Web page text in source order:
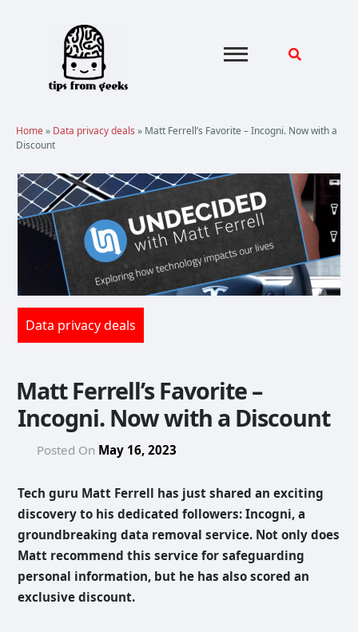
Home» Data privacy deals » Matt Ferrell’s Favorite – Incogni. Now with a
Discount
Data privacy deals
Matt Ferrell’s Favorite –
Incogni. Now with a Discount
Posted On May 16, 2023
Tech guru Matt Ferrell has just shared an exciting
discovery to his dedicated followers: Incogni, a
groundbreaking data removal service. Not only does
Matt recommend this service for safeguarding
personal information, but he has also scored an
exclusive discount.